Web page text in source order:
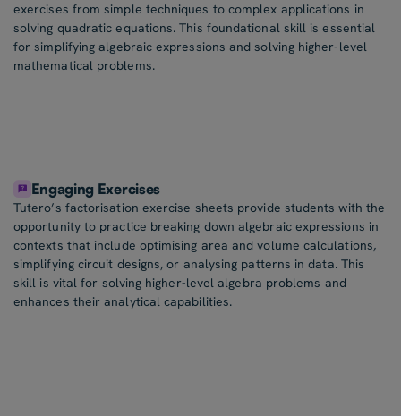
exercises from simple techniques to complex applications in
solving quadratic equations. This foundational skill is essential
for simplifying algebraic expressions and solving higher-level
mathematical problems.
Engaging Exercises
Tutero’s factorisation exercise sheets provide students with the
opportunity to practice breaking down algebraic expressions in
contexts that include optimising area and volume calculations,
simplifying circuit designs, or analysing patterns in data. This
skill is vital for solving higher-level algebra problems and
enhances their analytical capabilities.